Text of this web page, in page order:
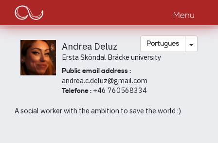
Passar
o
conteúdo
principal
Main
navigation
Menu
Português Toggle
Andrea Deluz
Ersta Sköndal Bräcke university
Public email address :
andrea.c.deluz@gmail.com
Telefone : +46 760568334
A social worker with the ambition to save the world :)